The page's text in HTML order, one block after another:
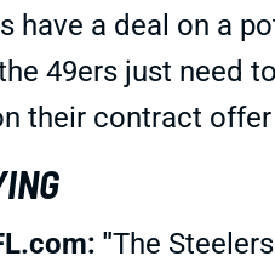
have a deal on a
49ers just need
their contract
"The